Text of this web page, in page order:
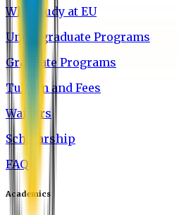
Why Study at EU
Undergraduate Programs
Graduate Programs
Tuition and Fees
Waivers
Scholarship
FAQ
Academics